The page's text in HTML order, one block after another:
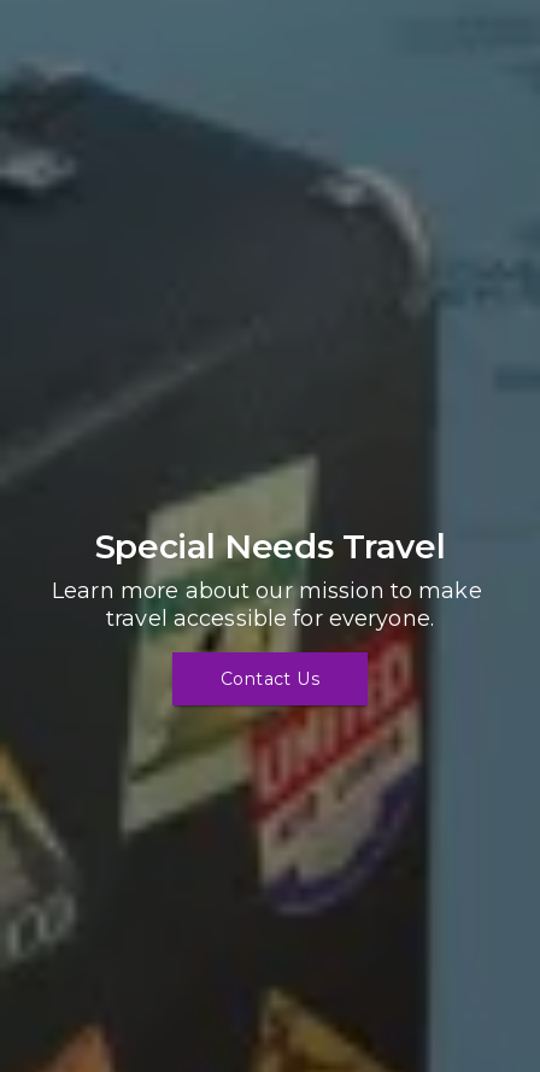
Special Needs Travel
Learn more about our mission to make
travel accessible for everyone.
Contact Us